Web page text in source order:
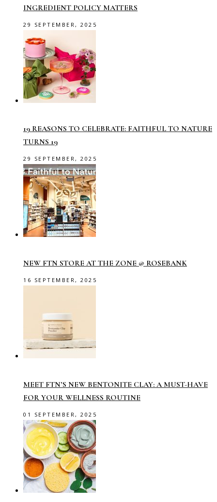
INGREDIENT POLICY MATTERS
29 SEPTEMBER, 2025
19 REASONS TO CELEBRATE: FAITHFUL TO NATURE
TURNS 19
29 SEPTEMBER, 2025
NEW FTN STORE AT THE ZONE @ ROSEBANK
16 SEPTEMBER, 2025
MEET FTN’S NEW BENTONITE CLAY: A MUST-HAVE
FOR YOUR WELLNESS ROUTINE
01 SEPTEMBER, 2025